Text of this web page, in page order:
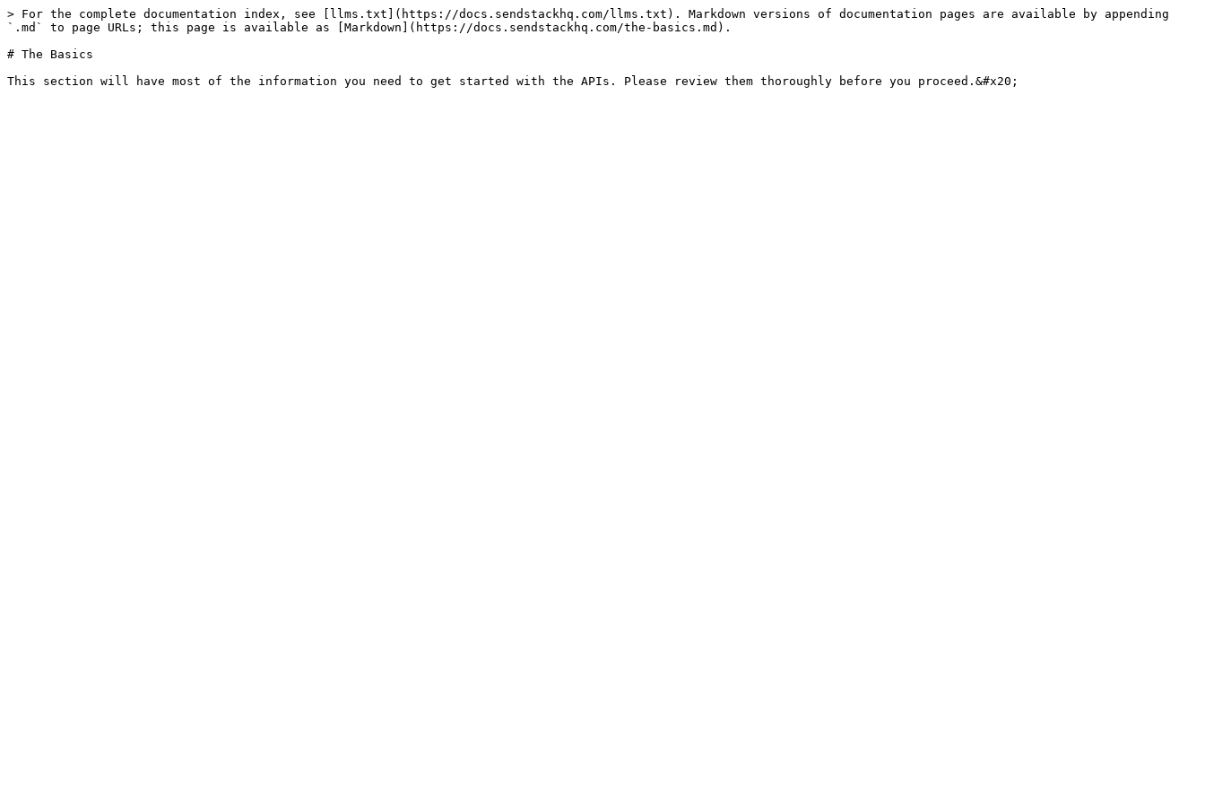
> For the complete documentation index, see [llms.txt](https://docs.sendstackhq.com/llms.txt). Markdown versions of documentation pages are available by appending
`.md` to page URLs; this page is available as [Markdown](https://docs.sendstackhq.com/the-basics.md).
# The Basics